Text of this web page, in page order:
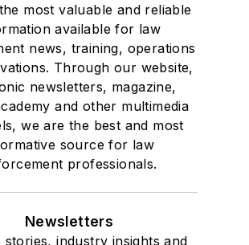
most valuable and reliable
available for law
news, training, operations
Through our website,
newsletters, magazine,
and other multimedia
we are the best and most
source for law
professionals.
Newsletters
stories, industry insights and